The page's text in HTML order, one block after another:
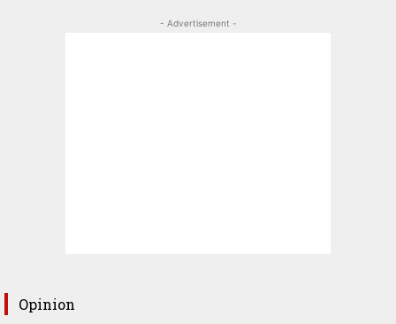
- Advertisement -
Opinion